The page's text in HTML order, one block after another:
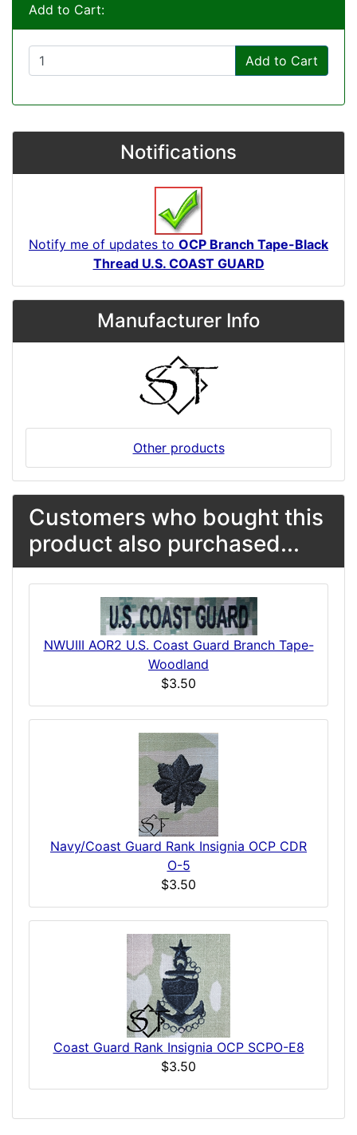
Add to Cart:
Add to Cart
Notifications
Notify me of updates to OCP Branch Tape-Black
Thread U.S. COAST GUARD
Manufacturer Info
Other products
Customers who bought this
product also purchased...
NWUIII AOR2 U.S. Coast Guard Branch Tape-
Woodland
$3.50
Navy/Coast Guard Rank Insignia OCP CDR
O-5
$3.50
Coast Guard Rank Insignia OCP SCPO-E8
$3.50